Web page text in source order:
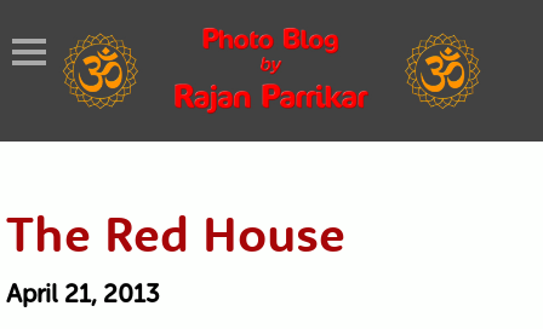
The Red House
April 21, 2013